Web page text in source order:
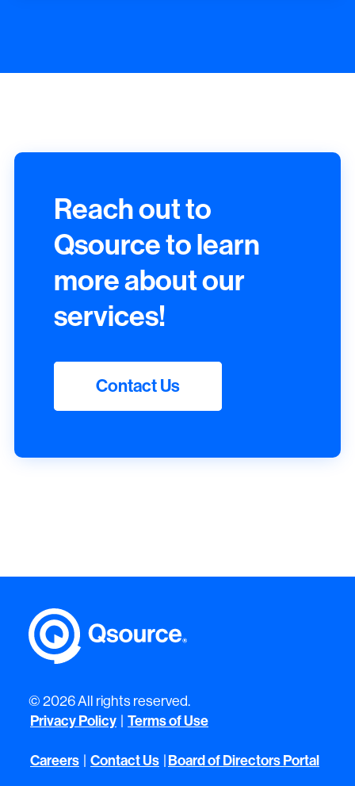
Reach out to
Qsource to learn
more about our
services!
Contact Us
© 2026 All rights reserved.
Privacy Policy Terms of Use
Careers Contact Us Board of Directors Portal